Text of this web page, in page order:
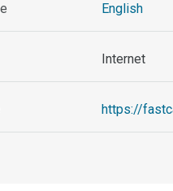
English
Internet
https://